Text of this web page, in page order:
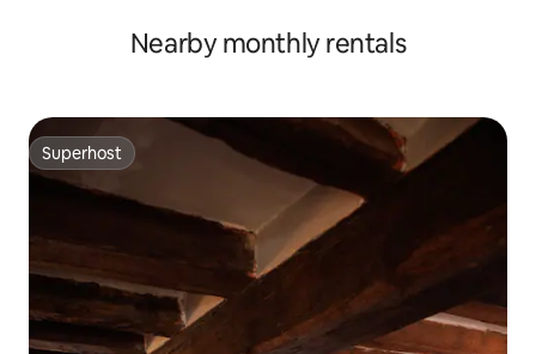
Nearby monthly rentals
Superhost
Superhost